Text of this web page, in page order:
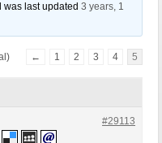
was last updated3 years, 1
← 1 2 3 4 5
#29113